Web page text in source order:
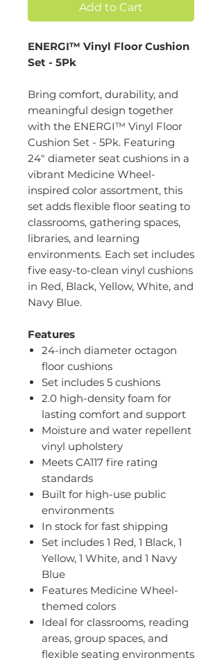
Add to Cart
ENERGI™ Vinyl Floor Cushion
Set - 5Pk
Bring comfort, durability, and
meaningful design together
with the ENERGI™ Vinyl Floor
Cushion Set - 5Pk. Featuring
24" diameter seat cushions in a
vibrant Medicine Wheel-
inspired color assortment, this
set adds flexible floor seating to
classrooms, gathering spaces,
libraries, and learning
environments. Each set includes
five easy-to-clean vinyl cushions
in Red, Black, Yellow, White, and
Navy Blue.
Features
24-inch diameter octagon
floor cushions
Set includes 5 cushions
2.0 high-density foam for
lasting comfort and support
Moisture and water repellent
vinyl upholstery
Meets CA117 fire rating
standards
Built for high-use public
environments
In stock for fast shipping
Set includes 1 Red, 1 Black, 1
Yellow, 1 White, and 1 Navy
Blue
Features Medicine Wheel-
themed colors
Ideal for classrooms, reading
areas, group spaces, and
flexible seating environments